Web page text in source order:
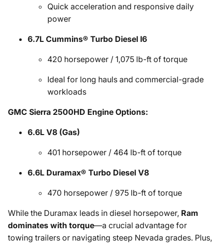
Quick acceleration and responsive daily
power
6.7L Cummins® Turbo Diesel I6
420 horsepower / 1,075 lb-ft of torque
Ideal for long hauls and commercial-grade
workloads
GMC Sierra 2500HD Engine Options:
6.6L V8 (Gas)
401 horsepower / 464 lb-ft of torque
6.6L Duramax® Turbo Diesel V8
470 horsepower / 975 lb-ft of torque
While the Duramax leads in diesel horsepower, Ram
dominates with torque—a crucial advantage for
towing trailers or navigating steep Nevada grades. Plus,